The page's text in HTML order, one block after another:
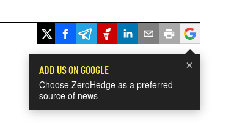
×
ADD US ON GOOGLE
Choose ZeroHedge as a preferred
source of news